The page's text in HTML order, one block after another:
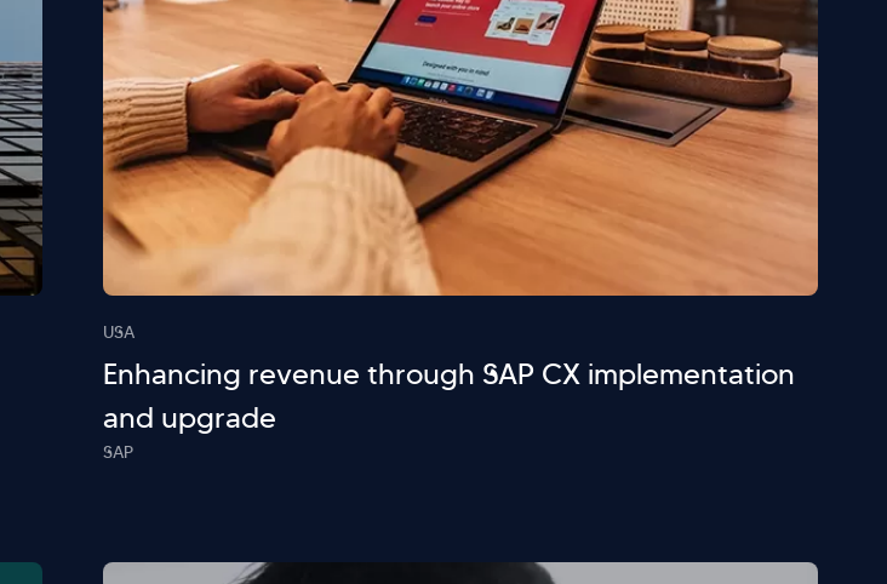
USA
Enhancing revenue through SAP CX implementation
and upgrade
SAP